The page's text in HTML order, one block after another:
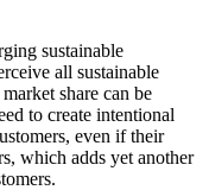
sustainable
all sustainable
share can be
to create intentional
even if their
which adds yet another